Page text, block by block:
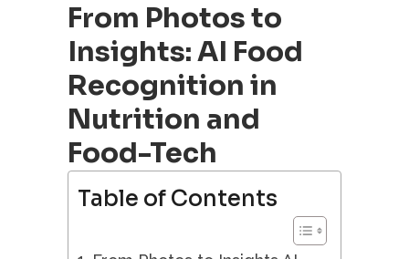
From Photos to
Insights: AI Food
Recognition in
Nutrition and
Food-Tech
Table of Contents